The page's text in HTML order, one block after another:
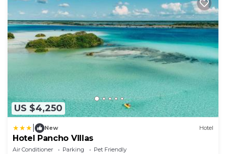
US $4,250
New Hotel
Hotel Pancho VIllas
Air Conditioner Parking
Pet Friendly